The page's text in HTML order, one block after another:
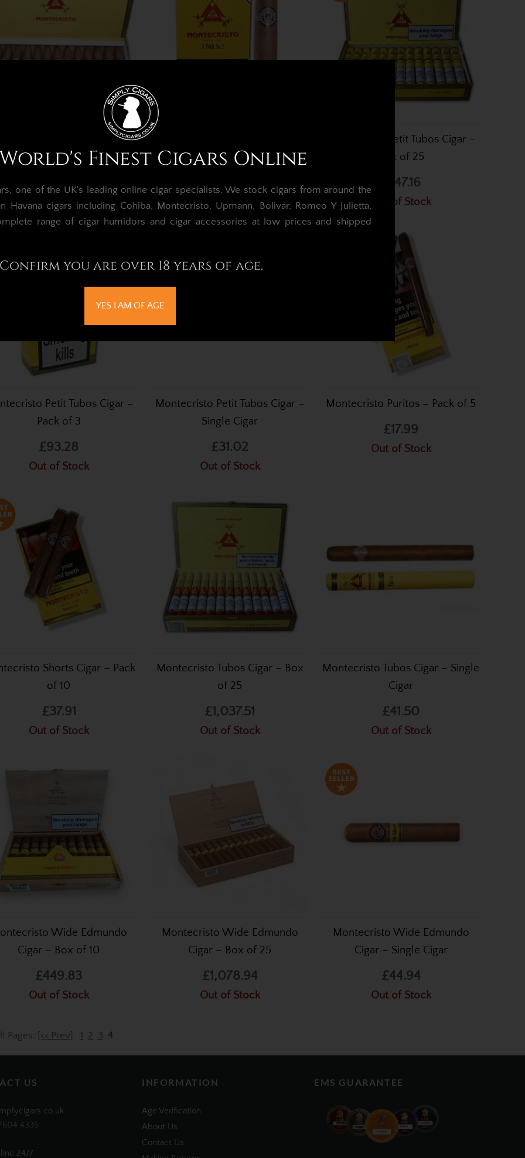
Petit No.2 Cigar –
Box of 25
£997.91
Out of Stock
Pack of 3
Out of Stock
Montecristo Petit Tubos Cigar –
Box of 25
£747.16
Out of Stock
Petit Tubos Cigar –
Pack of 3
£93.28
Out of Stock
Montecristo Petit Tubos Cigar –
Single Cigar
£31.02
Out of Stock
Montecristo Puritos – Pack of 5
£17.99
Out of Stock
Shorts Cigar – Pack
of 10
£37.91
Out of Stock
Montecristo Tubos Cigar – Box
of 25
£1,037.51
Out of Stock
Montecristo Tubos Cigar – Single
Cigar
£41.50
Out of Stock
Wide Edmundo
Cigar – Box of 10
£449.83
Out of Stock
Montecristo Wide Edmundo
Cigar – Box of 25
£1,078.94
Out of Stock
Montecristo Wide Edmundo
Cigar – Single Cigar
£44.94
Out of Stock
Pages: [<< Prev] 1 2 3 4
US
4335
24/7
INFORMATION
Age Verification
About Us
Contact Us
EMS GUARANTEE
Finest Cigars Online
one of the UK's leading online cigar specialists.We stock cigars from around the
Havana cigars including Cohiba, Montecristo, Upmann, Bolivar, Romeo Y Julietta,
range of cigar humidors and cigar accessories at low prices and shipped
Confirm you are over 18 years of age.
YES I AM OF AGE